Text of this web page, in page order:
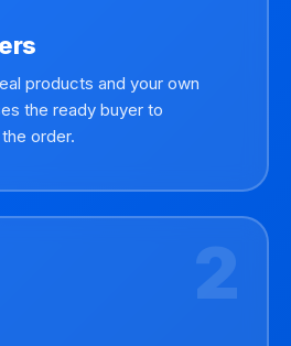
products and your own
the ready buyer to
order.
2